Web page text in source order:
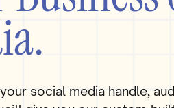
social media handle,